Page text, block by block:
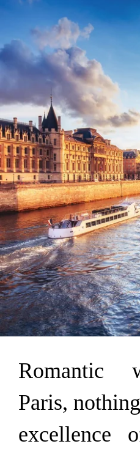
Romantic
Paris,
excellence